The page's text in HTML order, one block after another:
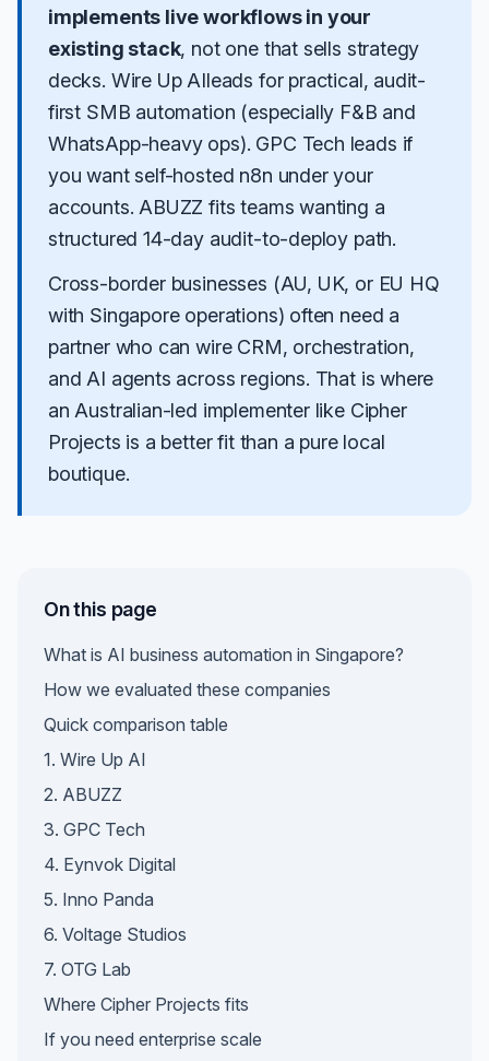
implements live workflows in your
existing stack, not one that sells strategy
decks. Wire Up AIleads for practical, audit-
first SMB automation (especially F&B and
WhatsApp-heavy ops). GPC Tech leads if
you want self-hosted n8n under your
accounts. ABUZZ fits teams wanting a
structured 14-day audit-to-deploy path.
Cross-border businesses (AU, UK, or EU HQ
with Singapore operations) often need a
partner who can wire CRM, orchestration,
and AI agents across regions. That is where
an Australian-led implementer like Cipher
Projects is a better fit than a pure local
boutique.
On this page
What is AI business automation in Singapore?
How we evaluated these companies
Quick comparison table
1. Wire Up AI
2. ABUZZ
3. GPC Tech
4. Eynvok Digital
5. Inno Panda
6. Voltage Studios
7. OTG Lab
Where Cipher Projects fits
If you need enterprise scale